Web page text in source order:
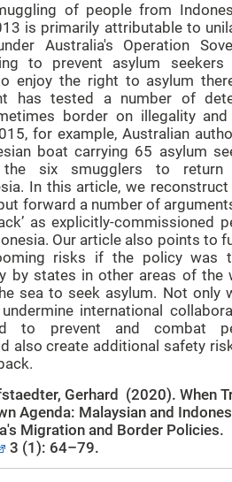
of people from
is primarily attributable to
Australia's Operation
to prevent asylum seekers
enjoy the right to asylum
has tested a number of
border on illegality and
for example, Australian
boat carrying 65 asylum
the six smugglers to return
In this article, we
forward a number of
as explicitly-commissioned
Our article also points to
risks if the policy was
by states in other areas of the
sea to seek asylum. Not only
international
to prevent and combat
also create additional safety
Gerhard (2020). When
Agenda: Malaysian and
Migration and Border Policies.
3 (1): 64–79.